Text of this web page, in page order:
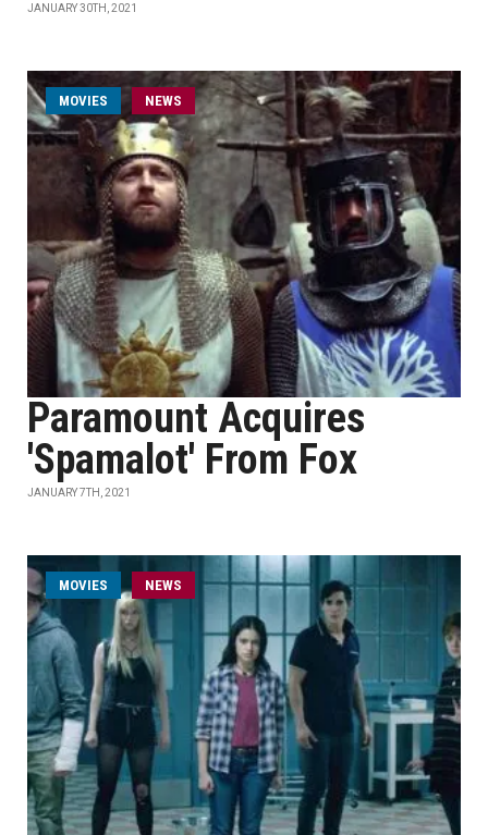
JANUARY 30TH, 2021
MOVIES NEWS
Paramount Acquires
'Spamalot' From Fox
JANUARY 7TH, 2021
MOVIES NEWS